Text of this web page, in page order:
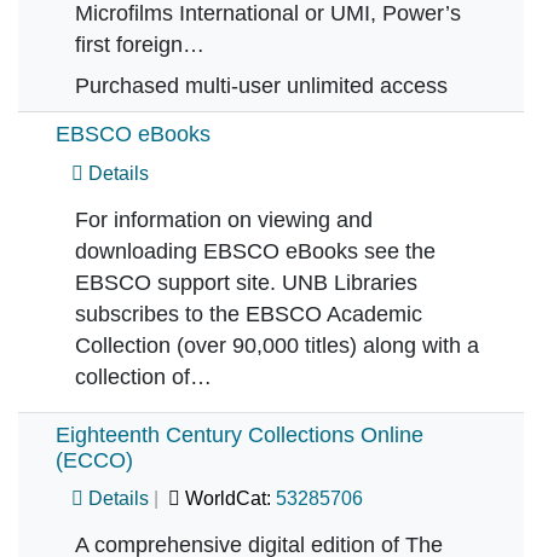
Microfilms International or UMI, Power’s
first foreign…
Purchased multi-user unlimited access
EBSCO eBooks
Details
For information on viewing and
downloading EBSCO eBooks see the
EBSCO support site. UNB Libraries
subscribes to the EBSCO Academic
Collection (over 90,000 titles) along with a
collection of…
Eighteenth Century Collections Online
(ECCO)
Details WorldCat: 53285706
A comprehensive digital edition of The